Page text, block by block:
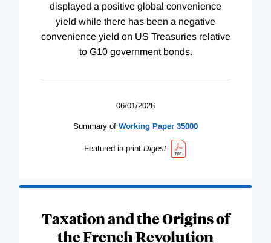
displayed a positive global convenience
yield while there has been a negative
convenience yield on US Treasuries relative
to G10 government bonds.
06/01/2026
Summary of Working Paper 35000
Featured in print Digest
Taxation and the Origins of
the French Revolution